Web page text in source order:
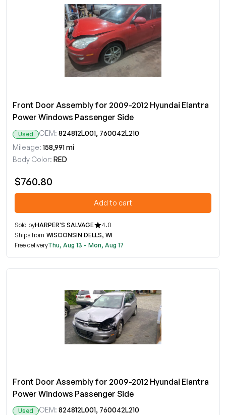
Front Door Assembly for 2009-2012 Hyundai Elantra
Power Windows Passenger Side
Used OEM: 824812L001, 760042L210
Mileage: 158,991 mi
Body Color: RED
$760.80
Add to cart
Sold byHARPER'S SALVAGE
4.0
Ships from WISCONSIN DELLS, WI
Free deliveryThu, Aug 13 - Mon, Aug 17
Front Door Assembly for 2009-2012 Hyundai Elantra
Power Windows Passenger Side
Used OEM: 824812L001, 760042L210